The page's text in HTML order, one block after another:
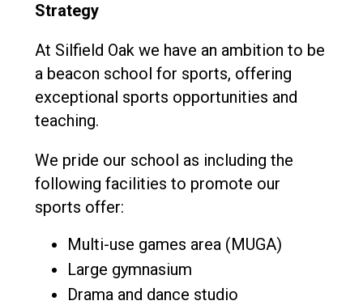
Proposed Increase in
at Castle Manor Academy
Read More
Probationary Procedure
Complaints Procedure
Strategy
At Silfield Oak we have an ambition to be
a beacon school for sports, offering
exceptional sports opportunities and
teaching.
We pride our school as including the
following facilities to promote our
sports offer:
Multi-use games area (MUGA)
Large gymnasium
Drama and dance studio